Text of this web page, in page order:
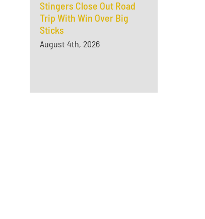
Stingers Close Out Road
Trip With Win Over Big
Sticks
August 4th, 2026